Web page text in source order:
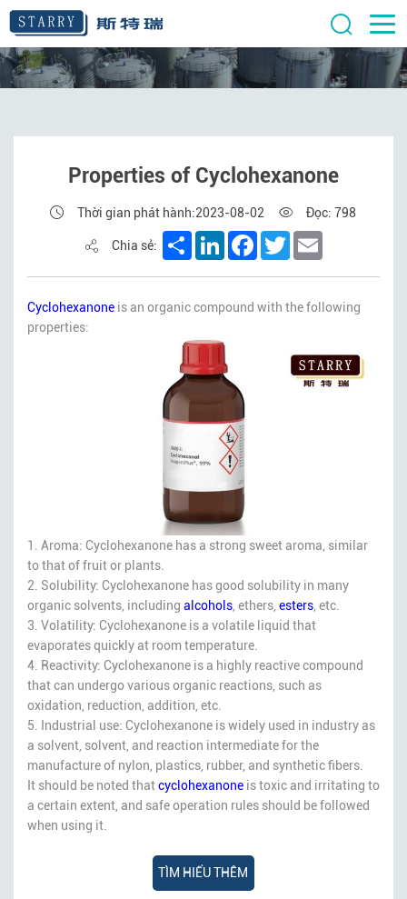
Properties of Cyclohexanone
Thời gian phát hành:2023-08-02 Đọc: 798
Chia sẻ: ShareLinkedInFacebook
Twitter
Cyclohexanone is an organic compound with the following
properties:
1. Aroma: Cyclohexanone has a strong sweet aroma, similar
to that of fruit or plants.
2. Solubility: Cyclohexanone has good solubility in many
organic solvents, including alcohols , ethers, esters , etc.
3. Volatility: Cyclohexanone is a volatile liquid that
evaporates quickly at room temperature.
4. Reactivity: Cyclohexanone is a highly reactive compound
that can undergo various organic reactions, such as
oxidation, reduction, addition, etc.
5. Industrial use: Cyclohexanone is widely used in industry as
a solvent, solvent, and reaction intermediate for the
manufacture of nylon, plastics, rubber, and synthetic fibers.
It should be noted thatcyclohexanone is toxic and irritating to
a certain extent, and safe operation rules should be followed
when using it.
TÌM HIỂU THÊM